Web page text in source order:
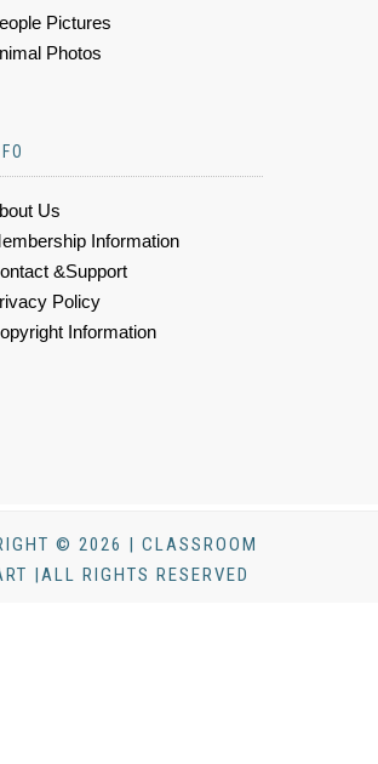
Pictures
Photos
Us
Information
&Support
Policy
Information
© 2026 | CLASSROOM
|ALL RIGHTS RESERVED